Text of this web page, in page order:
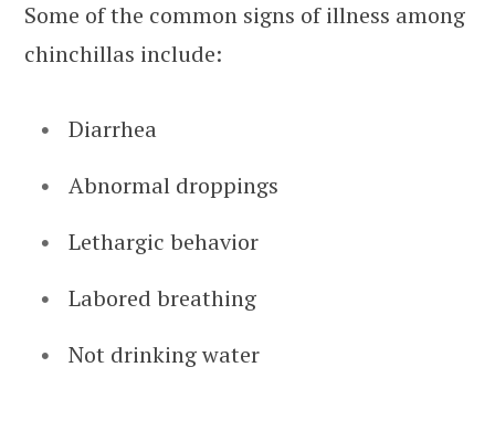
Some of the common signs of illness among
chinchillas include:
Diarrhea
Abnormal droppings
Lethargic behavior
Labored breathing
Not drinking water